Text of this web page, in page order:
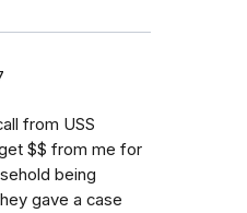
from USS
$$ from me for
being
gave a case